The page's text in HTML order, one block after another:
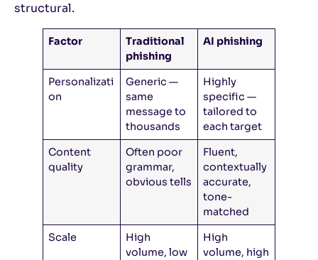
structural.
Factor
Traditional
phishing
AI phishing
Personalizati
on
Generic —
same
message to
thousands
Highly
specific —
tailored to
each target
Content
quality
Often poor
grammar,
obvious tells
Fluent,
contextually
accurate,
tone-
matched
Scale
High
volume, low
High
volume, high